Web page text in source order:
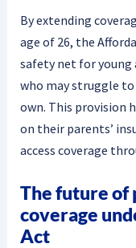
By extending
age of 26, the
safety net for
who may struggle
own. This provision
on their parents’
access coverage
The future of
coverage
Act